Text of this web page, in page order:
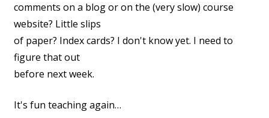
comments on a blog or on the (very slow) course
website? Little slips
of paper? Index cards? I don't know yet. I need to
figure that out
before next week.
It's fun teaching again…